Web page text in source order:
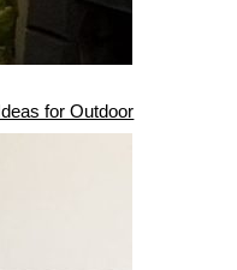
for Outdoor